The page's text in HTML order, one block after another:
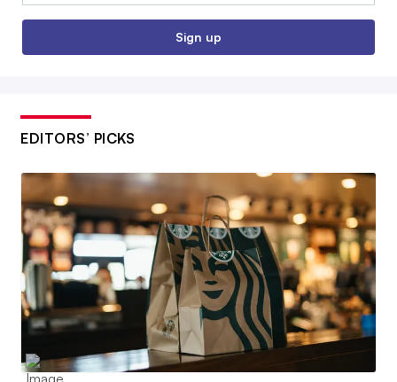
Sign up
EDITORS’ PICKS